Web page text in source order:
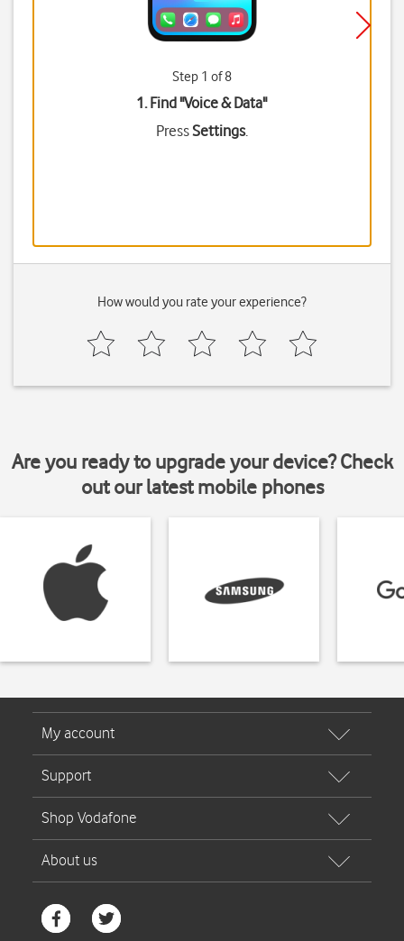
Step 1 of 8
1. Find "Voice & Data"
PressSettings.
How would you rate your experience?
Are you ready to upgrade your device? Check
out our latest mobile phones